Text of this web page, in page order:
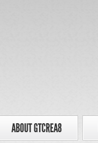
ABOUT GTCREA8